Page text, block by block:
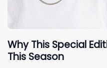
Why This Special
This Season